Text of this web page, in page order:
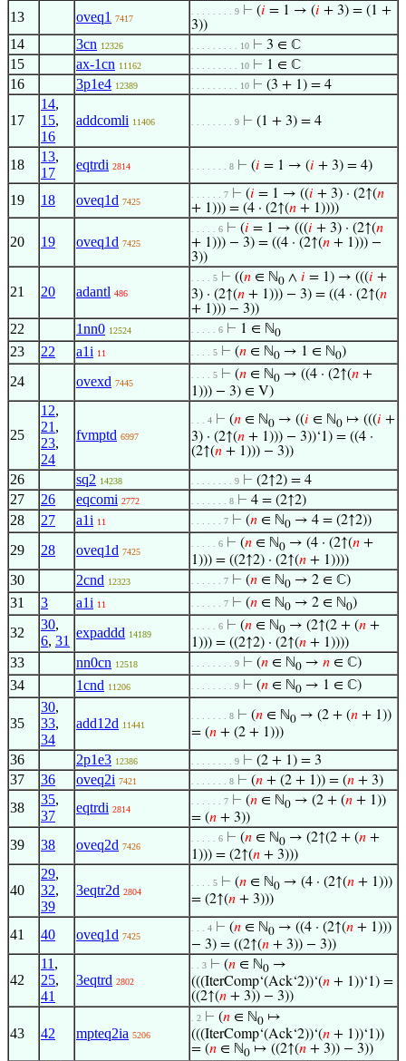
13 oveq1 7417
. . . . . . . . 9 ⊢ (𝑖 = 1 → (𝑖 + 3) = (1 +
3))
14 3cn 12326 . . . . . . . . . 10 ⊢ 3 ∈ ℂ
15 ax-1cn 11162 . . . . . . . . . 10 ⊢ 1 ∈ ℂ
16 3p1e4 12389 . . . . . . . . . 10 ⊢ (3 + 1) = 4
17
14,
15,
16
addcomli 11406 . . . . . . . . 9 ⊢ (1 + 3) = 4
18
13,
17
eqtrdi 2814 . . . . . . . 8 ⊢ (𝑖 = 1 → (𝑖 + 3) = 4)
19 18 oveq1d 7425
. . . . . . 7 ⊢ (𝑖 = 1 → ((𝑖 + 3) · (2↑(𝑛
+ 1))) = (4 · (2↑(𝑛 + 1))))
20 19 oveq1d 7425
. . . . . 6 ⊢ (𝑖 = 1 → (((𝑖 + 3) · (2↑(𝑛
+ 1))) − 3) = ((4 · (2↑(𝑛 + 1))) −
3))
21 20 adantl 486
. . . . 5 ⊢ ((𝑛 ∈ ℕ0 ∧ 𝑖 = 1) → (((𝑖 +
3) · (2↑(𝑛 + 1))) − 3) = ((4 · (2↑(𝑛
+ 1))) − 3))
22 1nn0 12524 . . . . . 6 ⊢ 1 ∈ ℕ0
23 22 a1i 11 . . . . 5 ⊢ (𝑛 ∈ ℕ0 → 1 ∈ ℕ0)
24 ovexd 7445
. . . . 5 ⊢ (𝑛 ∈ ℕ0 → ((4 · (2↑(𝑛 +
1))) − 3) ∈ V)
25
12,
21 ,
23,
24
fvmptd 6997
. . . 4 ⊢ (𝑛 ∈ ℕ0 → ((𝑖 ∈ ℕ0 ↦ (((𝑖 +
3) · (2↑(𝑛 + 1))) − 3))‘1) = ((4 ·
(2↑(𝑛 + 1))) − 3))
26 sq2 14238 . . . . . . . . 9 ⊢ (2↑2) = 4
27 26 eqcomi 2772 . . . . . . . 8 ⊢ 4 = (2↑2)
28 27 a1i 11 . . . . . . 7 ⊢ (𝑛 ∈ ℕ0 → 4 = (2↑2))
29 28 oveq1d 7425
. . . . . 6 ⊢ (𝑛 ∈ ℕ0 → (4 · (2↑(𝑛 +
1))) = ((2↑2) · (2↑(𝑛 + 1))))
30 2cnd 12323 . . . . . . 7 ⊢ (𝑛 ∈ ℕ0 → 2 ∈ ℂ)
31 3 a1i 11 . . . . . . 7 ⊢ (𝑛 ∈ ℕ0 → 2 ∈ ℕ0)
32
30,
6, 31
expaddd 14189
. . . . . 6 ⊢ (𝑛 ∈ ℕ0 → (2↑(2 + (𝑛 +
1))) = ((2↑2) · (2↑(𝑛 + 1))))
33 nn0cn 12518 . . . . . . . . 9 ⊢ (𝑛 ∈ ℕ0 → 𝑛 ∈ ℂ)
34 1cnd 11206 . . . . . . . . 9 ⊢ (𝑛 ∈ ℕ0 → 1 ∈ ℂ)
35
30,
33,
34
add12d 11441
. . . . . . . 8 ⊢ (𝑛 ∈ ℕ0 → (2 + (𝑛 + 1))
= (𝑛 + (2 + 1)))
36 2p1e3 12386 . . . . . . . . 9 ⊢ (2 + 1) = 3
37 36 oveq2i 7421 . . . . . . . 8 ⊢ (𝑛 + (2 + 1)) = (𝑛 + 3)
38
35,
37
eqtrdi 2814
. . . . . . 7 ⊢ (𝑛 ∈ ℕ0 → (2 + (𝑛 + 1))
= (𝑛 + 3))
39 38 oveq2d 7426
. . . . . 6 ⊢ (𝑛 ∈ ℕ0 → (2↑(2 + (𝑛 +
1))) = (2↑(𝑛 + 3)))
40
29,
32,
39
3eqtr2d 2804
. . . . 5 ⊢ (𝑛 ∈ ℕ0 → (4 · (2↑(𝑛 + 1)))
= (2↑(𝑛 + 3)))
41 40 oveq1d 7425
. . . 4 ⊢ (𝑛 ∈ ℕ0 → ((4 · (2↑(𝑛 + 1)))
− 3) = ((2↑(𝑛 + 3)) − 3))
42
11 ,
25,
41
3eqtrd 2802
. . 3 ⊢ (𝑛 ∈ ℕ0 →
(((IterComp‘(Ack‘2))‘(𝑛 + 1))‘1) =
((2↑(𝑛 + 3)) − 3))
43 42 mpteq2ia 5206
. 2 ⊢ (𝑛 ∈ ℕ0 ↦
(((IterComp‘(Ack‘2))‘(𝑛 + 1))‘1))
= (𝑛 ∈ ℕ0 ↦ ((2↑(𝑛 + 3)) − 3))